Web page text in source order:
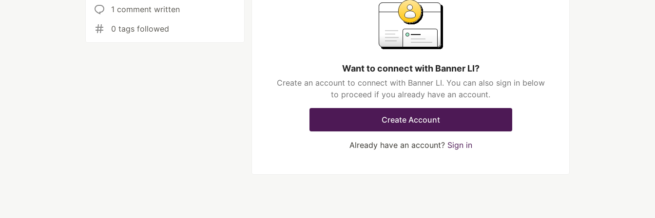
1 comment written
0 tags followed
Want to connect with Banner LI?
Create an account to connect with Banner LI. You can also sign in below
to proceed if you already have an account.
Create Account
Already have an account? Sign in